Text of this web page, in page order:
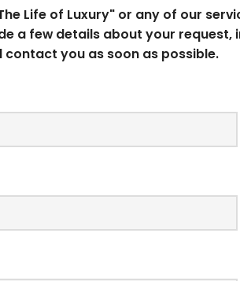
Life of Luxury" or any of our
a few details about your
you as soon as possible.